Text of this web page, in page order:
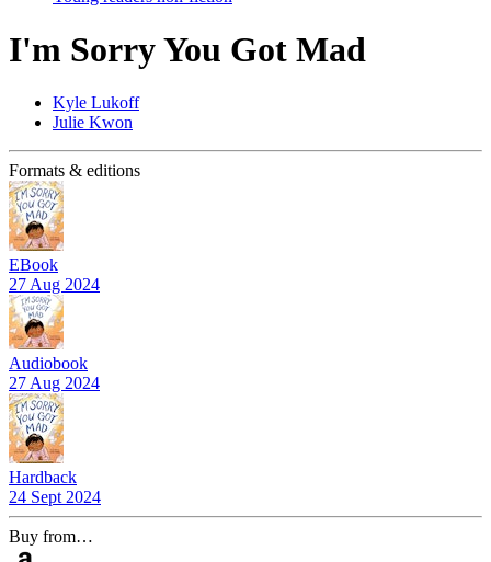
I'm Sorry You Got Mad
Kyle Lukoff
Julie Kwon
Formats & editions
EBook
27 Aug 2024
Audiobook
27 Aug 2024
Hardback
24 Sept 2024
Buy from…